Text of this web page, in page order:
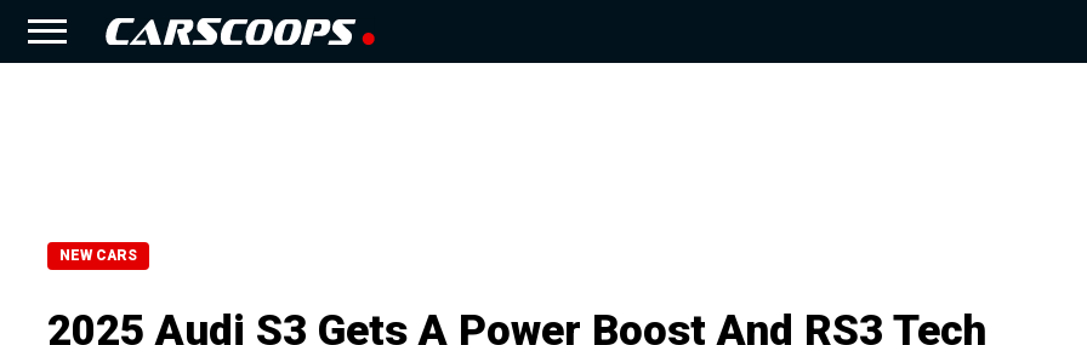
NEW CARS
2025 Audi S3 Gets A Power Boost And RS3 Tech